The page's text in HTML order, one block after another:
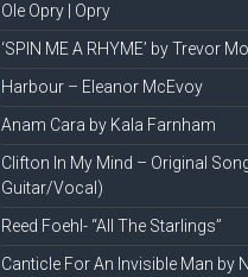
Ole Opry | Opry
‘SPIN ME A RHYME’ by Trevor
Harbour – Eleanor McEvoy
Anam Cara by Kala Farnham
Clifton In My Mind – Original
Guitar/Vocal)
Reed Foehl- “All The Starlings”
Canticle For An Invisible Man by